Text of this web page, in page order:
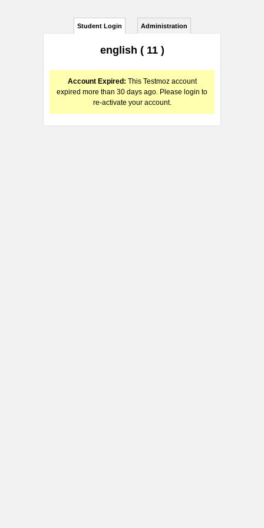
Student Login Administration
english ( 11 )
Account Expired: This Testmoz account
expired more than 30 days ago. Please login to
re-activate your account.